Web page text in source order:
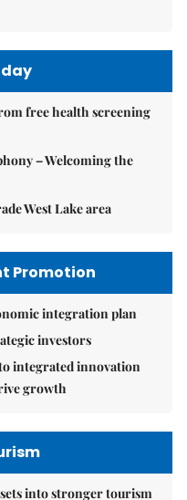
free health screening
– Welcoming the
West Lake area
Promotion
integration plan
investors
integrated innovation
growth
into stronger tourism